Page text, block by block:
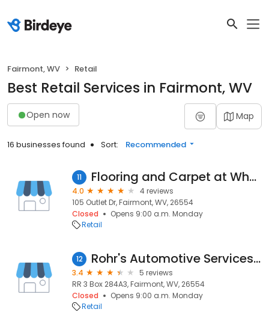
Fairmont, WV Retail
Best Retail Services in Fairmont, WV
Open now Map
16 businesses found Sort: Recommended
11 Flooring and Carpet at Wholesale Carpet Outlet in
4.0
4 reviews
105 Outlet Dr, Fairmont, WV, 26554
Closed
Opens 9:00 a.m. Monday
Retail
12 Rohr's Automotive Services LLC
3.4
5 reviews
RR 3 Box 284A3, Fairmont, WV, 26554
Closed
Opens 9:00 a.m. Monday
Retail